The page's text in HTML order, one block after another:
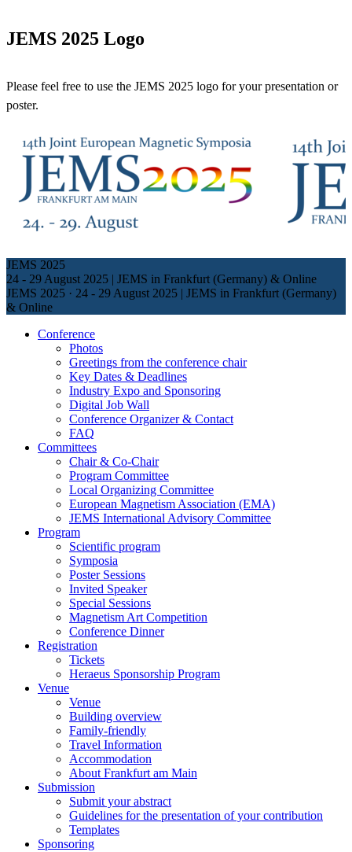
JEMS 2025 Logo
Please feel free to use the JEMS 2025 logo for your presentation or
poster.
JEMS 2025
24 - 29 August 2025 | JEMS in Frankfurt (Germany) & Online
JEMS 2025 · 24 - 29 August 2025 | JEMS in Frankfurt (Germany)
& Online
Conference
Photos
Greetings from the conference chair
Key Dates & Deadlines
Industry Expo and Sponsoring
Digital Job Wall
Conference Organizer & Contact
FAQ
Committees
Chair & Co-Chair
Program Committee
Local Organizing Committee
European Magnetism Association (EMA)
JEMS International Advisory Committee
Program
Scientific program
Symposia
Poster Sessions
Invited Speaker
Special Sessions
Magnetism Art Competition
Conference Dinner
Registration
Tickets
Heraeus Sponsorship Program
Venue
Venue
Building overview
Family-friendly
Travel Information
Accommodation
About Frankfurt am Main
Submission
Submit your abstract
Guidelines for the presentation of your contribution
Templates
Sponsoring